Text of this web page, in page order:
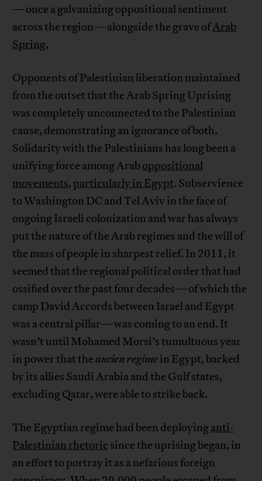
—once a galvanizing oppositional sentiment
across the region—alongside the grave ofArab
Spring.
Opponents of Palestinian liberation maintained
from the outset that the Arab Spring Uprising
was completely unconnected to the Palestinian
cause, demonstrating an ignorance of both.
Solidarity with the Palestinians has long been a
unifying force among Araboppositional
movements, particularly in Egypt. Subservience
to Washington DC and Tel Aviv in the face of
ongoing Israeli colonization and war has always
put the nature of the Arab regimes and the will of
the mass of people in sharpest relief. In 2011, it
seemed that the regional political order that had
ossified over the past four decades—of which the
camp David Accords between Israel and Egypt
was a central pillar—was coming to an end. It
wasn’t until Mohamed Morsi’s tumultuous year
in power that theancien regimein Egypt, backed
by its allies Saudi Arabia and the Gulf states,
excluding Qatar, were able to strike back.
The Egyptian regime had been deployinganti-
Palestinian rhetoric since the uprising began, in
an effort to portray it as a nefarious foreign